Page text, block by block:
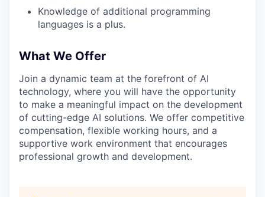
Knowledge of additional programming
languages is a plus.
What We Offer
Join a dynamic team at the forefront of AI
technology, where you will have the opportunity
to make a meaningful impact on the development
of cutting-edge AI solutions. We offer competitive
compensation, flexible working hours, and a
supportive work environment that encourages
professional growth and development.